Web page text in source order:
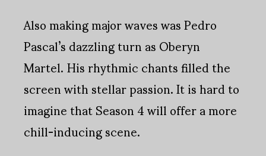
Also making major waves was Pedro
Pascal’s dazzling turn as Oberyn
Martel. His rhythmic chants filled the
screen with stellar passion. It is hard to
imagine that Season 4 will offer a more
chill-inducing scene.